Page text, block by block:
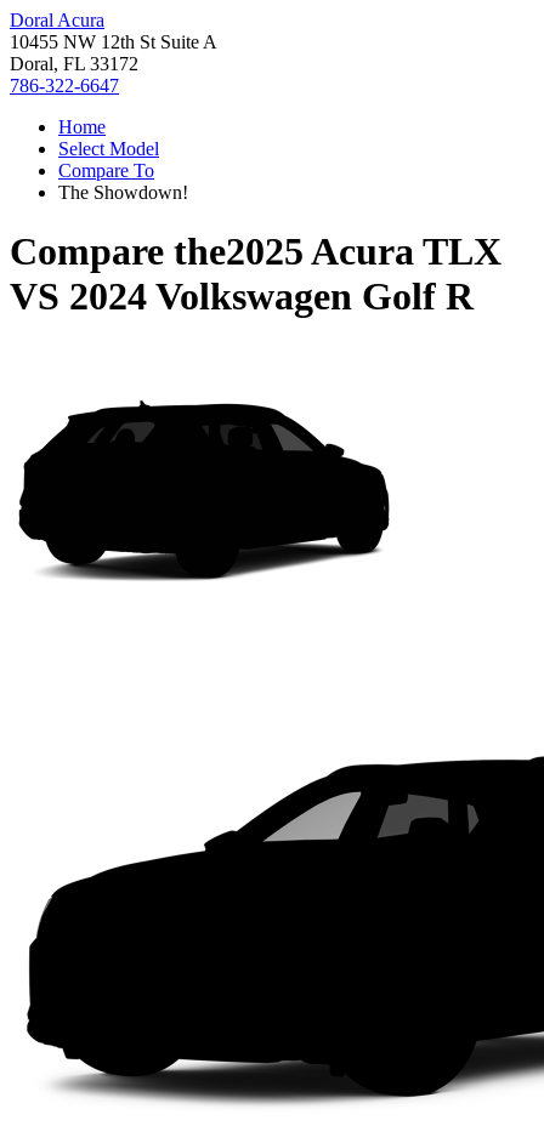
Doral Acura
10455 NW 12th St Suite A
Doral, FL 33172
786-322-6647
Home
Select Model
Compare To
The Showdown!
Compare the2025 Acura TLX
VS 2024 Volkswagen Golf R